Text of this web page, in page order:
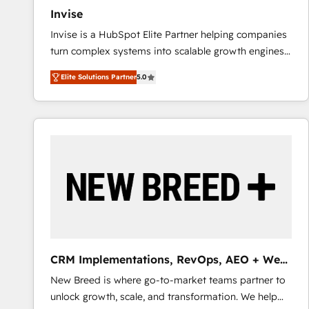
Invise
Invise is a HubSpot Elite Partner helping companies
turn complex systems into scalable growth engines.
We combine strategy, technology and change
management to drive measurable results. As part of
the fast-growing Siloy Group, we unite more than
250+ HubSpot experts across Europe – ready to
reliable source of truth - Unlock the full value of your
CRM and marketing data, not just implement a
Elite Solutions Partner5.0
CRM Implementations, RevOps, AEO + Web,
Demand Gen
New Breed is where go-to-market teams partner to
unlock growth, scale, and transformation. We help